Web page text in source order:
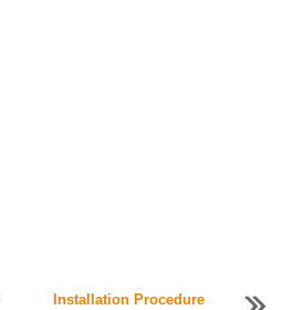
Installation Procedure